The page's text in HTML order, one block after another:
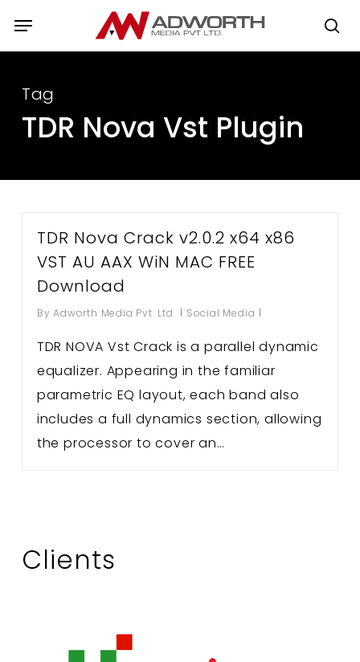
Menu
Tag
TDR Nova Vst Plugin
TDR Nova Crack v2.0.2 x64 x86
VST AU AAX WiN MAC FREE
Download
By Adworth Media Pvt. Ltd. Social Media
TDR NOVA Vst Crack is a parallel dynamic
equalizer. Appearing in the familiar
parametric EQ layout, each band also
includes a full dynamics section, allowing
the processor to cover an…
Clients